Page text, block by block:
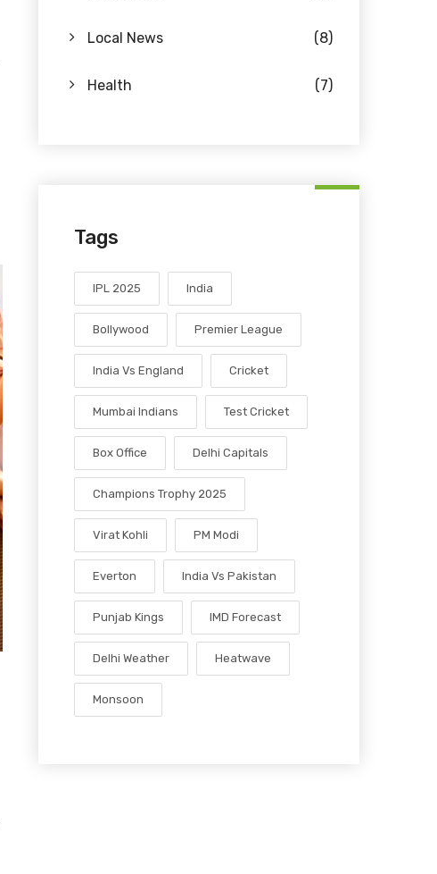
Local News (8)
Health (7)
Tags
IPL 2025 India
Bollywood Premier League
India Vs England Cricket
Mumbai Indians Test Cricket
Box Office Delhi Capitals
Champions Trophy 2025
Virat Kohli PM Modi
Everton India Vs Pakistan
Punjab Kings IMD Forecast
Delhi Weather Heatwave
Monsoon